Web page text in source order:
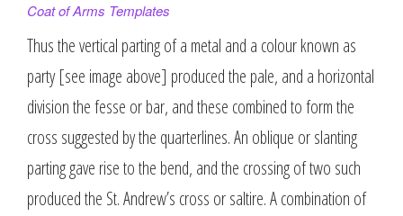
Coat of Arms Templates
Thus the vertical parting of a metal and a colour known as
party [see image above] produced the pale, and a horizontal
division the fesse or bar, and these combined to form the
cross suggested by the quarterlines. An oblique or slanting
parting gave rise to the bend, and the crossing of two such
produced the St. Andrew’s cross or saltire. A combination of